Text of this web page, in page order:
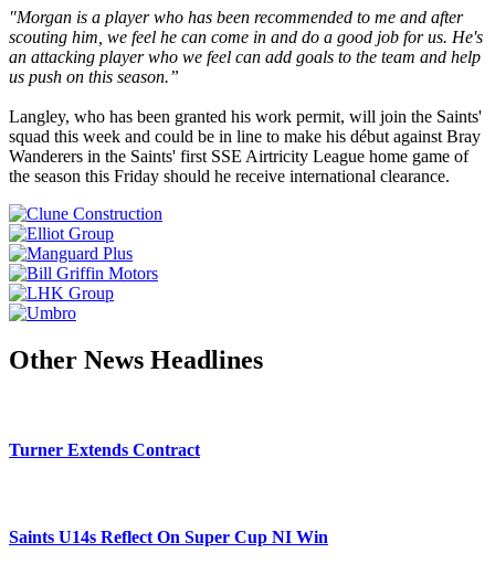
"Morgan is a player who has been recommended to me and after
scouting him, we feel he can come in and do a good job for us. He's
an attacking player who we feel can add goals to the team and help
us push on this season.”
Langley, who has been granted his work permit, will join the Saints'
squad this week and could be in line to make his début against Bray
Wanderers in the Saints' first SSE Airtricity League home game of
the season this Friday should he receive international clearance.
Other News Headlines
Turner Extends Contract
Saints U14s Reflect On Super Cup NI Win